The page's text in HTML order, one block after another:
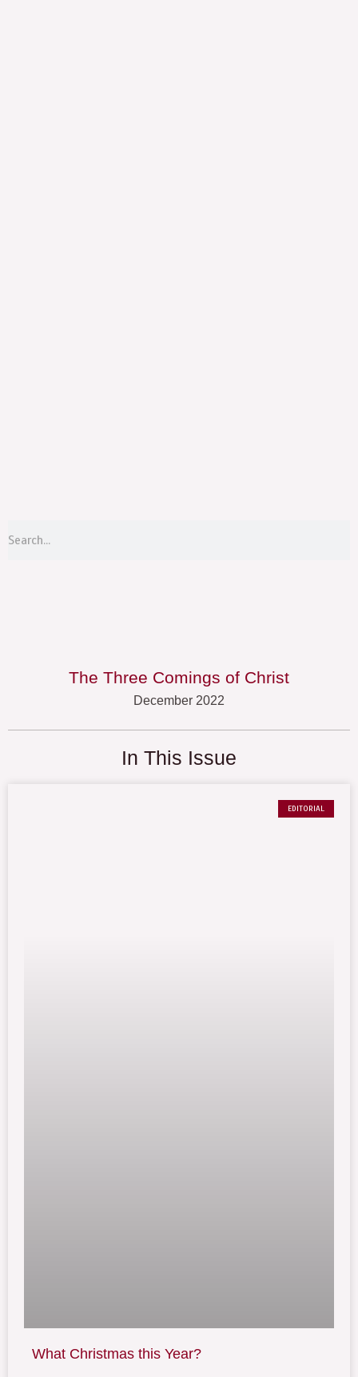
The Three Comings of Christ
December 2022
In This Issue
EDITORIAL
What Christmas this Year?